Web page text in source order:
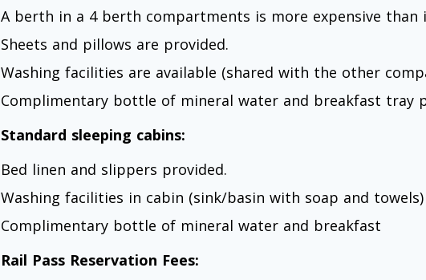
A berth in a 4 berth compartments is more expensive
Sheets and pillows are provided.
Washing facilities are available (shared with the other
Complimentary bottle of mineral water and breakfast tray
Standard sleeping cabins:
Bed linen and slippers provided.
Washing facilities in cabin (sink/basin with soap and towels)
Complimentary bottle of mineral water and breakfast
Rail Pass Reservation Fees: